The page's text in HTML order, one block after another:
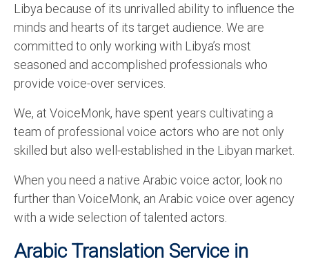
Libya because of its unrivalled ability to influence the
minds and hearts of its target audience. We are
committed to only working with Libya’s most
seasoned and accomplished professionals who
provide voice-over services.
We, at VoiceMonk, have spent years cultivating a
team of professional voice actors who are not only
skilled but also well-established in the Libyan market.
When you need a native Arabic voice actor, look no
further than VoiceMonk, an Arabic voice over agency
with a wide selection of talented actors.
Arabic Translation Service in